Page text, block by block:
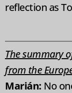
reflection as
The summary
from the
Marián: No